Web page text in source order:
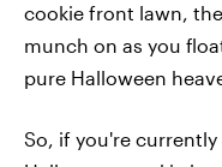
cookie front lawn,
munch on as you
pure Halloween
So, if you're